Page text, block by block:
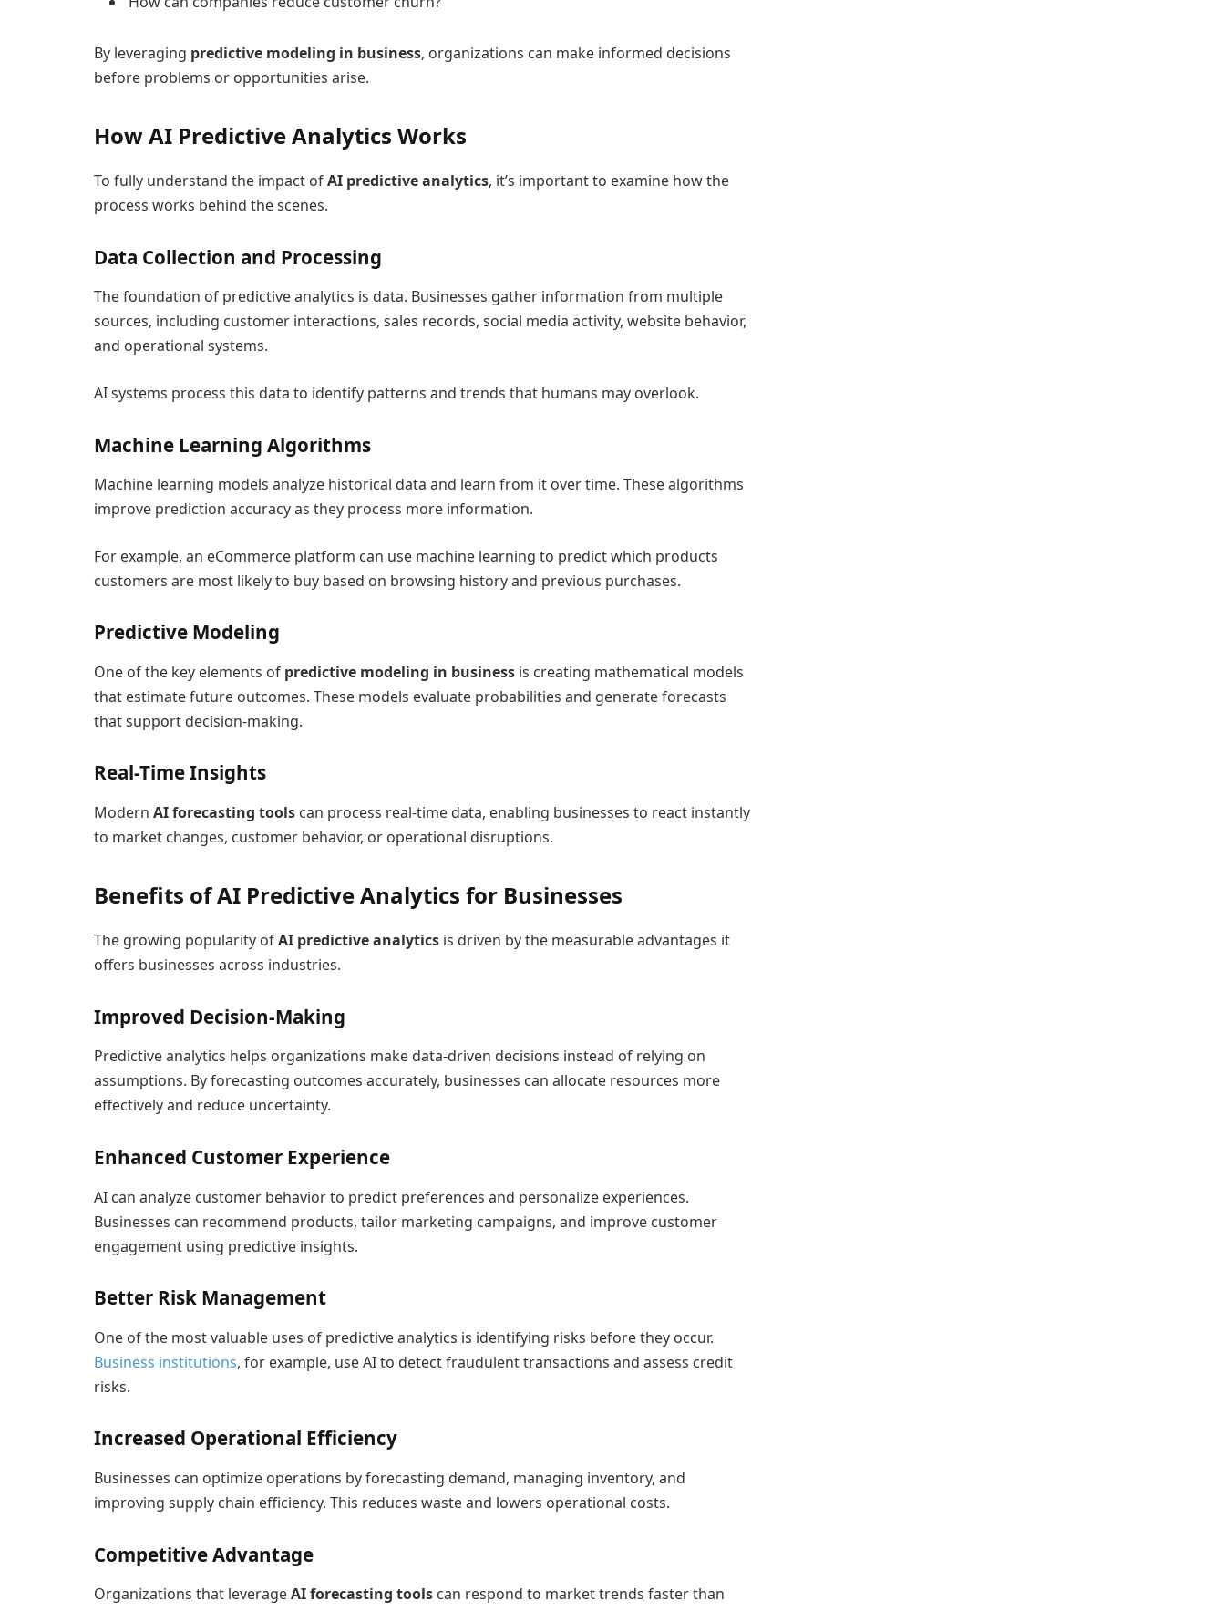
By leveraging predictive modeling in business, organizations can make informed decisions
before problems or opportunities arise.
How AI Predictive Analytics Works
To fully understand the impact ofAI predictive analytics, it’s important to examine how the
process works behind the scenes.
Data Collection and Processing
The foundation of predictive analytics is data. Businesses gather information from multiple
sources, including customer interactions, sales records, social media activity, website behavior,
and operational systems.
AI systems process this data to identify patterns and trends that humans may overlook.
Machine Learning Algorithms
Machine learning models analyze historical data and learn from it over time. These algorithms
improve prediction accuracy as they process more information.
For example, an eCommerce platform can use machine learning to predict which products
customers are most likely to buy based on browsing history and previous purchases.
Predictive Modeling
One of the key elements of predictive modeling in business is creating mathematical models
that estimate future outcomes. These models evaluate probabilities and generate forecasts
that support decision-making.
Real-Time Insights
Modern AI forecasting tools can process real-time data, enabling businesses to react instantly
to market changes, customer behavior, or operational disruptions.
Benefits of AI Predictive Analytics for Businesses
The growing popularity ofAI predictive analytics is driven by the measurable advantages it
offers businesses across industries.
Improved Decision-Making
Predictive analytics helps organizations make data-driven decisions instead of relying on
assumptions. By forecasting outcomes accurately, businesses can allocate resources more
effectively and reduce uncertainty.
Enhanced Customer Experience
AI can analyze customer behavior to predict preferences and personalize experiences.
Businesses can recommend products, tailor marketing campaigns, and improve customer
engagement using predictive insights.
Better Risk Management
One of the most valuable uses of predictive analytics is identifying risks before they occur.
Business institutions, for example, use AI to detect fraudulent transactions and assess credit
risks.
Increased Operational Efficiency
Businesses can optimize operations by forecasting demand, managing inventory, and
improving supply chain efficiency. This reduces waste and lowers operational costs.
Competitive Advantage
Organizations that leverageAI forecasting tools can respond to market trends faster than